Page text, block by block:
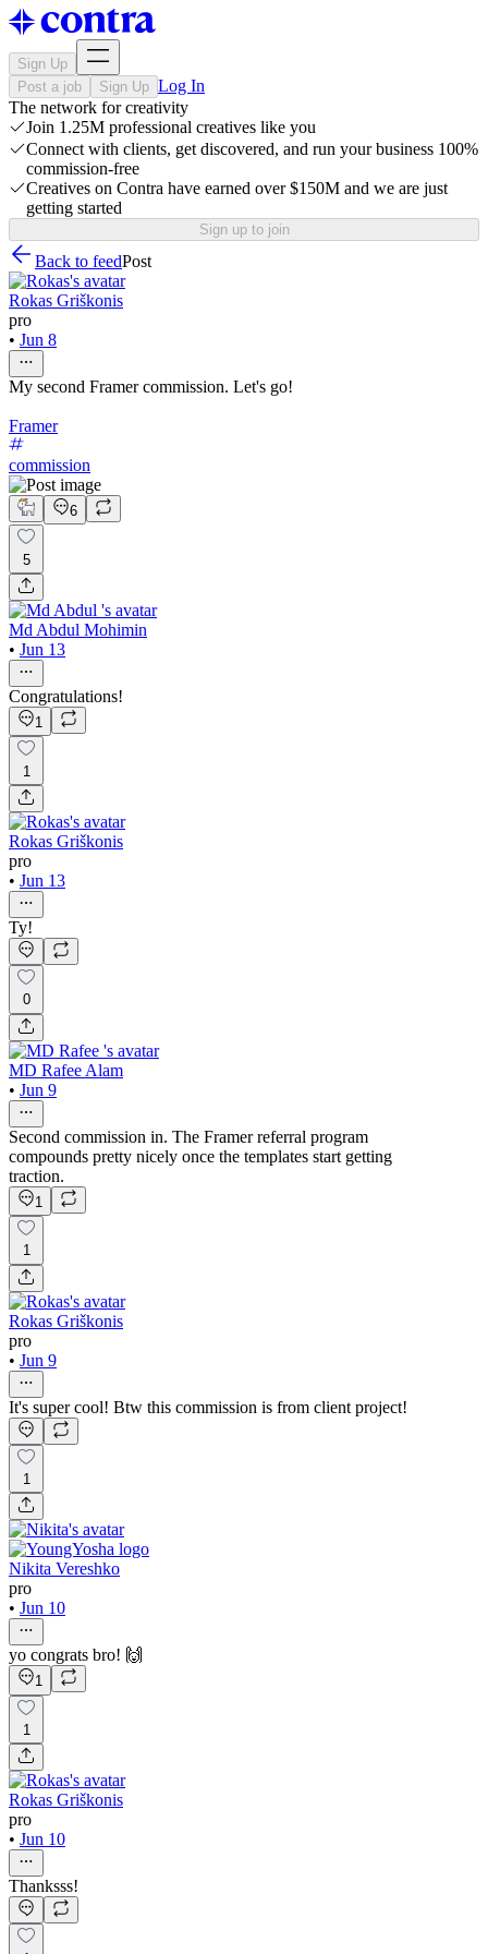
Sign Up
Post a job
Sign Up Log In
The network for creativity
Join 1.25M professional creatives like you
Connect with clients, get discovered, and run your business 100%
commission-free
Creatives on Contra have earned over $150M and we are just
getting started
Sign up to join
Back to feedPost
Rokas Griškonis
pro
• Jun 8
My second Framer commission. Let's go!
Framer
commission
6
5
Md Abdul Mohimin
• Jun 13
Congratulations!
1
1
Rokas Griškonis
pro
• Jun 13
Ty!
0
MD Rafee Alam
• Jun 9
Second commission in. The Framer referral program
compounds pretty nicely once the templates start getting
traction.
1
1
Rokas Griškonis
pro
• Jun 9
It's super cool! Btw this commission is from client project!
1
Nikita Vereshko
pro
• Jun 10
yo congrats bro! 🙌
1
1
Rokas Griškonis
pro
• Jun 10
Thanksss!